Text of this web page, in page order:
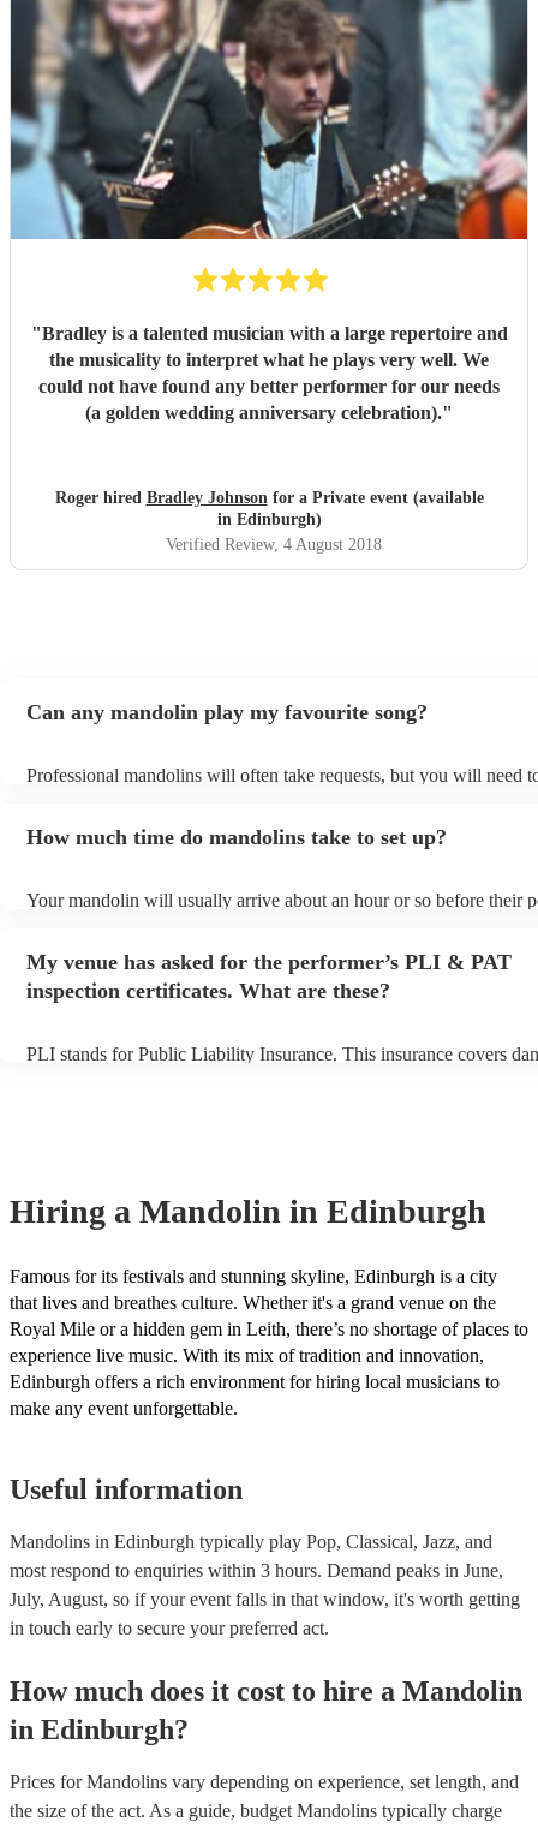
"Bradley is a talented musician with a large repertoire and
the musicality to interpret what he plays very well. We
could not have found any better performer for our needs
(a golden wedding anniversary celebration)."
Roger hired Bradley Johnsonfor a Private event (available
in Edinburgh)
Verified Review, 4 August 2018
Can any mandolin play my favourite song?
Professional mandolins will often take requests, but you will need
view the mandolin's song list on their Encore profile.
How much time do mandolins take to set up?
Your mandolin will usually arrive about an hour or so before their
My venue has asked for the performer’s PLI & PAT
inspection certificates. What are these?
PLI stands for Public Liability Insurance. This insurance covers
Hiring a Mandolin in Edinburgh
Famous for its festivals and stunning skyline, Edinburgh is a city
that lives and breathes culture. Whether it's a grand venue on the
Royal Mile or a hidden gem in Leith, there’s no shortage of places to
experience live music. With its mix of tradition and innovation,
Edinburgh offers a rich environment for hiring local musicians to
make any event unforgettable.
Useful information
Mandolins in Edinburgh typically play Pop, Classical, Jazz, and
most respond to enquiries within 3 hours. Demand peaks in June,
July, August, so if your event falls in that window, it's worth getting
in touch early to secure your preferred act.
How much does it cost to hire a Mandolin
in Edinburgh?
Prices forMandolins vary depending on experience, set length, and
the size of the act. As a guide, budget Mandolins typically charge